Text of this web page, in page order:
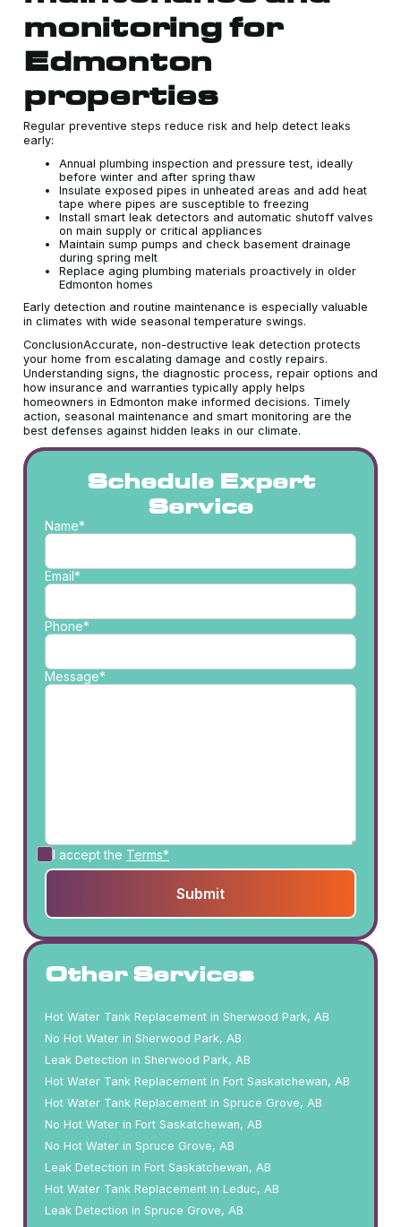
monitoring for
Edmonton
properties
Regular preventive steps reduce risk and help detect leaks
early:
Annual plumbing inspection and pressure test, ideally
before winter and after spring thaw
Insulate exposed pipes in unheated areas and add heat
tape where pipes are susceptible to freezing
Install smart leak detectors and automatic shutoff valves
on main supply or critical appliances
Maintain sump pumps and check basement drainage
during spring melt
Replace aging plumbing materials proactively in older
Edmonton homes
Early detection and routine maintenance is especially valuable
in climates with wide seasonal temperature swings.
ConclusionAccurate, non-destructive leak detection protects
your home from escalating damage and costly repairs.
Understanding signs, the diagnostic process, repair options and
how insurance and warranties typically apply helps
homeowners in Edmonton make informed decisions. Timely
action, seasonal maintenance and smart monitoring are the
best defenses against hidden leaks in our climate.
Schedule Expert
Service
Name*
Email*
Phone*
Message*
I accept the Terms*
Other Services
Hot Water Tank Replacement in Sherwood Park, AB
No Hot Water in Sherwood Park, AB
Leak Detection in Sherwood Park, AB
Hot Water Tank Replacement in Fort Saskatchewan, AB
Hot Water Tank Replacement in Spruce Grove, AB
No Hot Water in Fort Saskatchewan, AB
No Hot Water in Spruce Grove, AB
Leak Detection in Fort Saskatchewan, AB
Hot Water Tank Replacement in Leduc, AB
Leak Detection in Spruce Grove, AB